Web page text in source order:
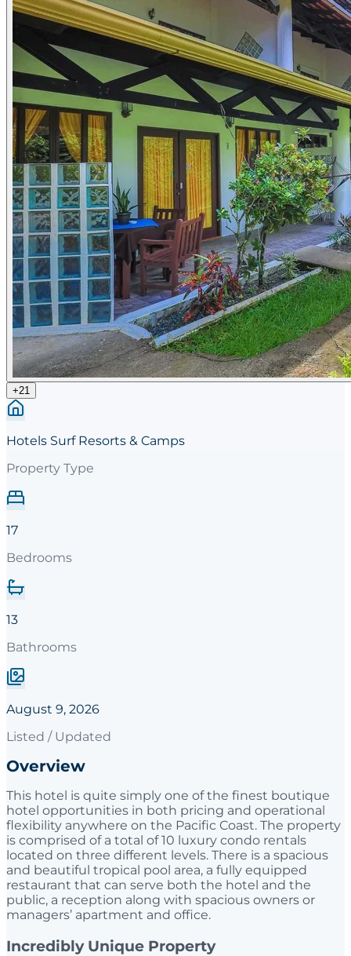
+21
Hotels Surf Resorts & Camps
Property Type
17
Bedrooms
13
Bathrooms
August 9, 2026
Listed / Updated
Overview
This hotel is quite simply one of the finest boutique
hotel opportunities in both pricing and operational
flexibility anywhere on the Pacific Coast. The property
is comprised of a total of 10 luxury condo rentals
located on three different levels. There is a spacious
and beautiful tropical pool area, a fully equipped
restaurant that can serve both the hotel and the
public, a reception along with spacious owners or
managers’ apartment and office.
Incredibly Unique Property